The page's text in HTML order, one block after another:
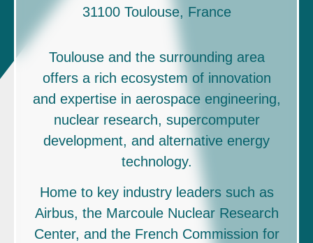
31100 Toulouse, France
Toulouse and the surrounding area
offers a rich ecosystem of innovation
and expertise in aerospace engineering,
nuclear research, supercomputer
development, and alternative energy
technology.
Home to key industry leaders such as
Airbus, the Marcoule Nuclear Research
Center, and the French Commission for